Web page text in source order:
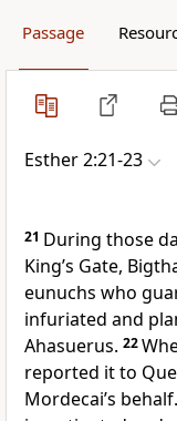
Passage
Esther 2:21-23
21 During those
King’s Gate,
eunuchs who
infuriated and
Ahasuerus. 22
reported it to
Mordecai’s behalf.